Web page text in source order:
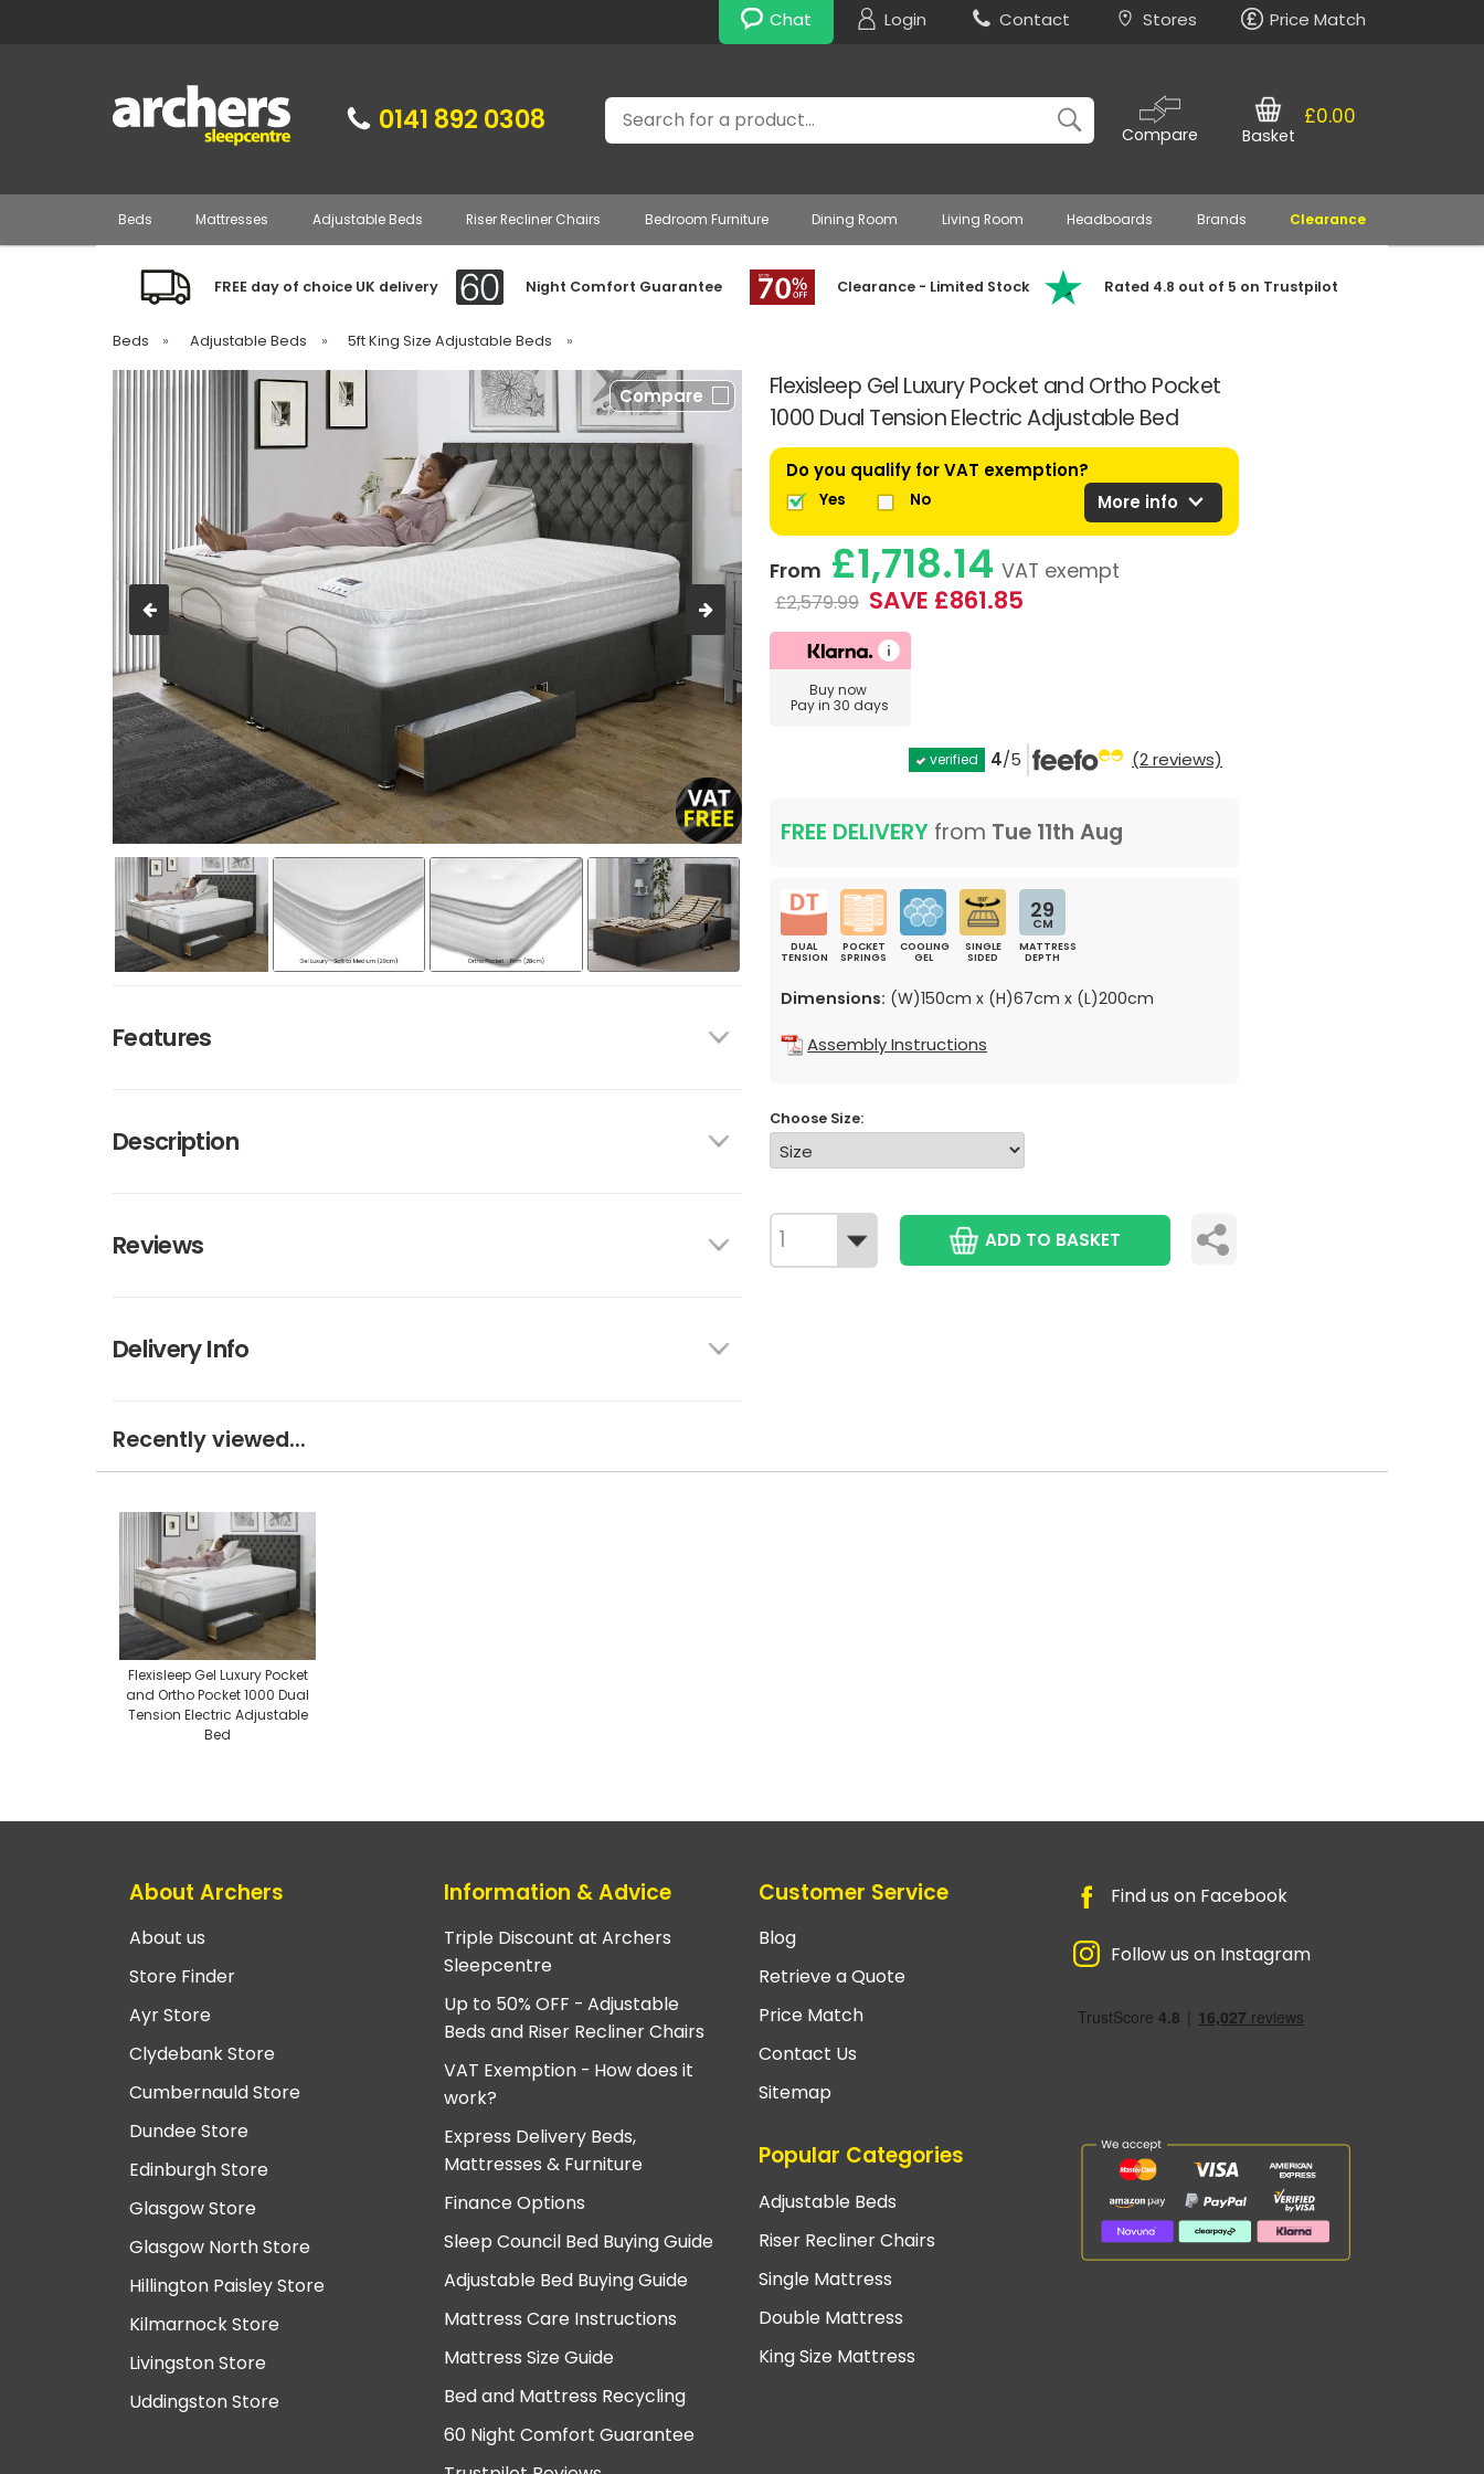
Chat Login Contact Stores Price Match
0141 892 0308 Search
Compare
£0.00
Basket
Beds Mattresses Adjustable Beds Riser Recliner Chairs Bedroom Furniture Dining Room Living Room Headboards Brands Clearance
FREE day of choice UK delivery Night Comfort Guarantee Clearance - Limited Stock Rated 4.8 out of 5 on Trustpilot
Beds » Adjustable Beds » 5ft King Size Adjustable Beds »
Flexisleep Gel Luxury Pocket and Ortho Pocket
1000 Dual Tension Electric Adjustable Bed
Compare
Features
Description
Reviews
Delivery Info
Do you qualify for VAT exemption?
Yes No More info expand_more
From £1,718.14 VAT exempt
£2,579.99 SAVE £861.85
Buy now
Pay in 30 days
verified 4/5 (2 reviews)
FREE DELIVERY from Tue 11th Aug
DUAL
TENSION
POCKET
SPRINGS
COOLING
GEL
SINGLE
SIDED
29
CM
MATTRESS
DEPTH
Dimensions: (W)150cm x (H)67cm x (L)200cm
Assembly Instructions
Choose Size:
ADD TO BASKET
Recently viewed...
Flexisleep Gel Luxury Pocket
and Ortho Pocket 1000 Dual
Tension Electric Adjustable
Bed
About Archers
About us
Store Finder
Ayr Store
Clydebank Store
Cumbernauld Store
Dundee Store
Edinburgh Store
Glasgow Store
Glasgow North Store
Hillington Paisley Store
Kilmarnock Store
Livingston Store
Uddingston Store
Information & Advice
Triple Discount at Archers
Sleepcentre
Up to 50% OFF - Adjustable
Beds and Riser Recliner Chairs
VAT Exemption - How does it
work?
Express Delivery Beds,
Mattresses & Furniture
Finance Options
Sleep Council Bed Buying Guide
Adjustable Bed Buying Guide
Mattress Care Instructions
Mattress Size Guide
Bed and Mattress Recycling
60 Night Comfort Guarantee
Customer Service
Blog
Retrieve a Quote
Price Match
Contact Us
Sitemap
Popular Categories
Adjustable Beds
Riser Recliner Chairs
Single Mattress
Double Mattress
King Size Mattress
Find us on Facebook
Follow us on Instagram